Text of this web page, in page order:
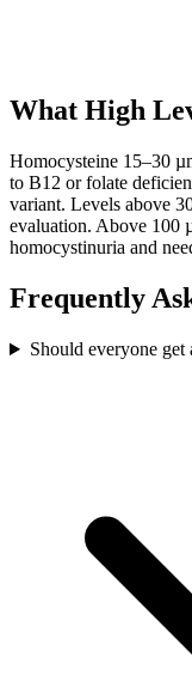
What High
Homocysteine 15–30
to B12 or folate
variant. Levels above
evaluation. Above 100
homocystinuria and
Frequently
Should everyone get